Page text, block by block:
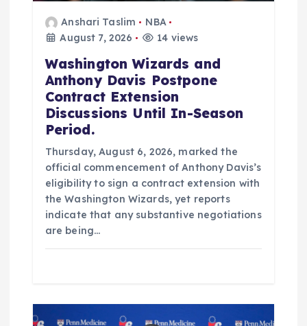
Anshari Taslim
NBA
August 7, 2026
14 views
Washington Wizards and
Anthony Davis Postpone
Contract Extension
Discussions Until In-Season
Period.
Thursday, August 6, 2026, marked the
official commencement of Anthony Davis’s
eligibility to sign a contract extension with
the Washington Wizards, yet reports
indicate that any substantive negotiations
are being…